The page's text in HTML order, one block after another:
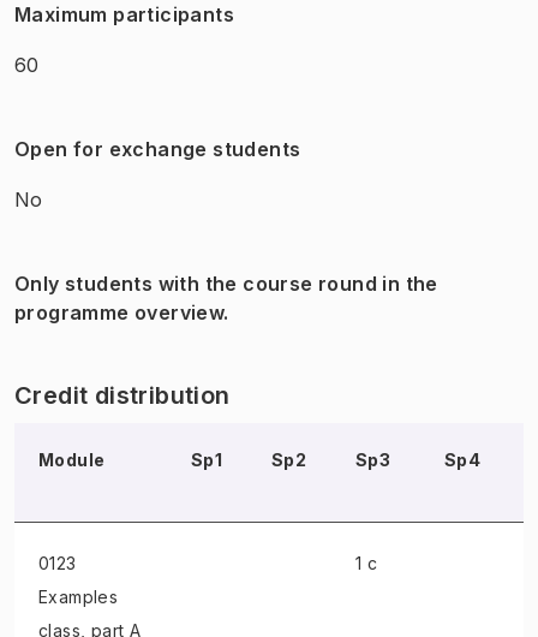
Maximum participants
60
Open for exchange students
No
Only students with the course round in the
programme overview.
Credit distribution
Module Sp1 Sp2 Sp3 Sp4
0123
Examples
class , part A
1 c